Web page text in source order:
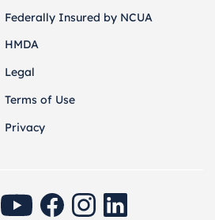
Federally Insured by NCUA
HMDA
Legal
Terms of Use
Privacy
SECU Youtube
SECU Facebook
SECU Instagram
SECU Linkedin